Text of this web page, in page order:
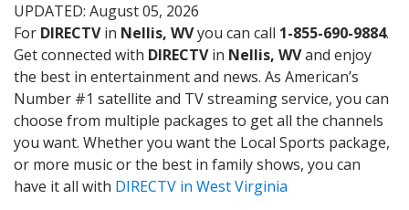
UPDATED: August 05, 2026
For DIRECTVin Nellis, WVyou can call 1-855-690-9884.
Get connected with DIRECTVin Nellis, WVand enjoy
the best in entertainment and news. As American’s
Number #1 satellite and TV streaming service, you can
choose from multiple packages to get all the channels
you want. Whether you want the Local Sports package,
or more music or the best in family shows, you can
have it all with DIRECTV in West Virginia